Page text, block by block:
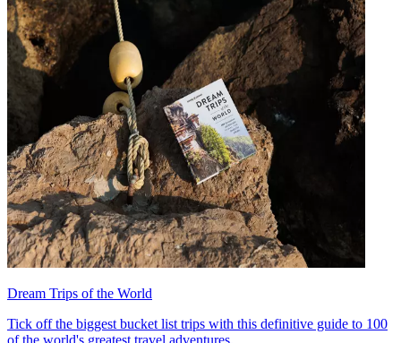
Dream Trips of the World
Tick off the biggest bucket list trips with this definitive guide to 100
of the world's greatest travel adventures.